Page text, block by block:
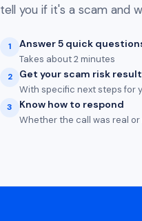
tell you if it's a scam and
1 Answer 5 quick
Takes about 2 minutes
2 Get your scam risk result
With specific next steps for
3 Know how to respond
Whether the call was real